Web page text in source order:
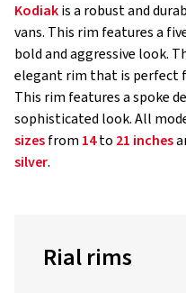
Kodiakis a robust and
vans. This rim features a
bold and aggressive look.
elegant rim that is perfect
This rim features a spoke
sophisticated look. All
sizesfrom 14to 21 inches
silver.
Rial rims